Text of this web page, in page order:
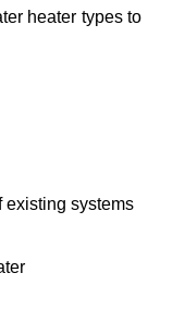
heater types to
existing systems